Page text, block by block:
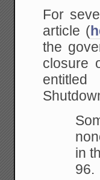
For
article (
the
closure
in
96.